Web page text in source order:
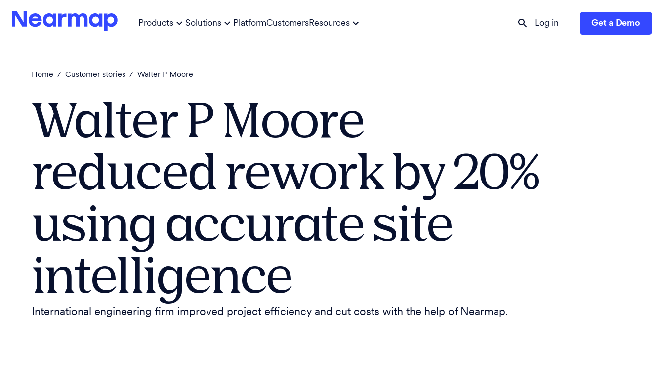
Products Solutions PlatformCustomersResources Log in Get a Demo
Home / Customer stories / Walter P Moore
Walter P Moore
reduced rework by 20%
using accurate site
intelligence
International engineering firm improved project efficiency and cut costs with the help of Nearmap.